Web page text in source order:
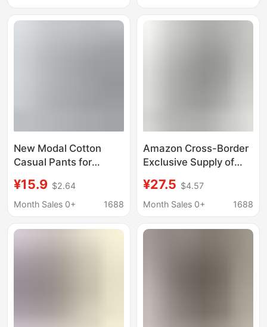
Southeast Asia
in Black
New Modal Cotton
Casual Pants for
Spring and Summer
Korean Style Large
Yoga Pants Three-
¥15.9 $2.64
Month Sales 0+
1688
Amazon Cross-Border
Exclusive Supply of
Leggings, Seven-
Quarter Pants, Stretch
Cotton Spandex, Plus-
¥27.5 $4.57
Month Sales 0+
1688